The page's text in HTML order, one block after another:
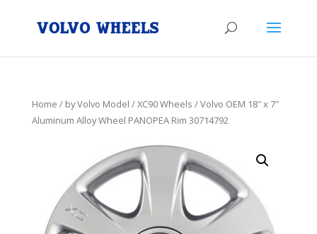
Home / by Volvo Model /XC90 Wheels / Volvo OEM 18″ x 7″
Aluminum Alloy Wheel PANOPEA Rim 30714792